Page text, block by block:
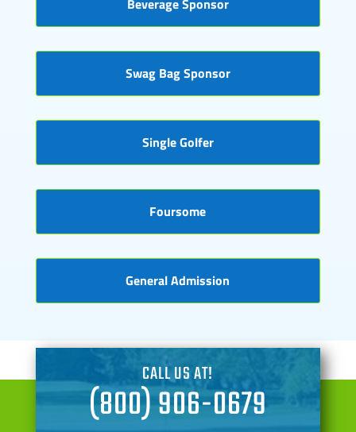
Swag Bag Sponsor
Single Golfer
Foursome
General Admission
CALL US AT!
(800) 906-0679